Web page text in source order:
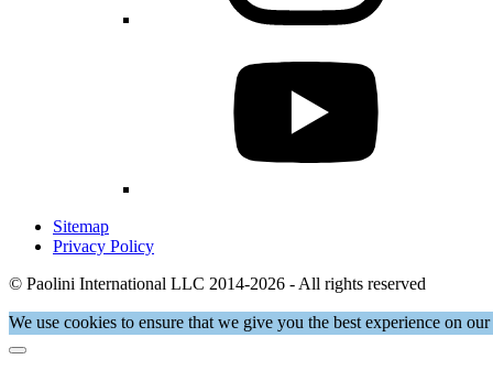
Sitemap
Privacy Policy
© Paolini International LLC 2014-2026 - All rights reserved
We use cookies to ensure that we give you the best experience on